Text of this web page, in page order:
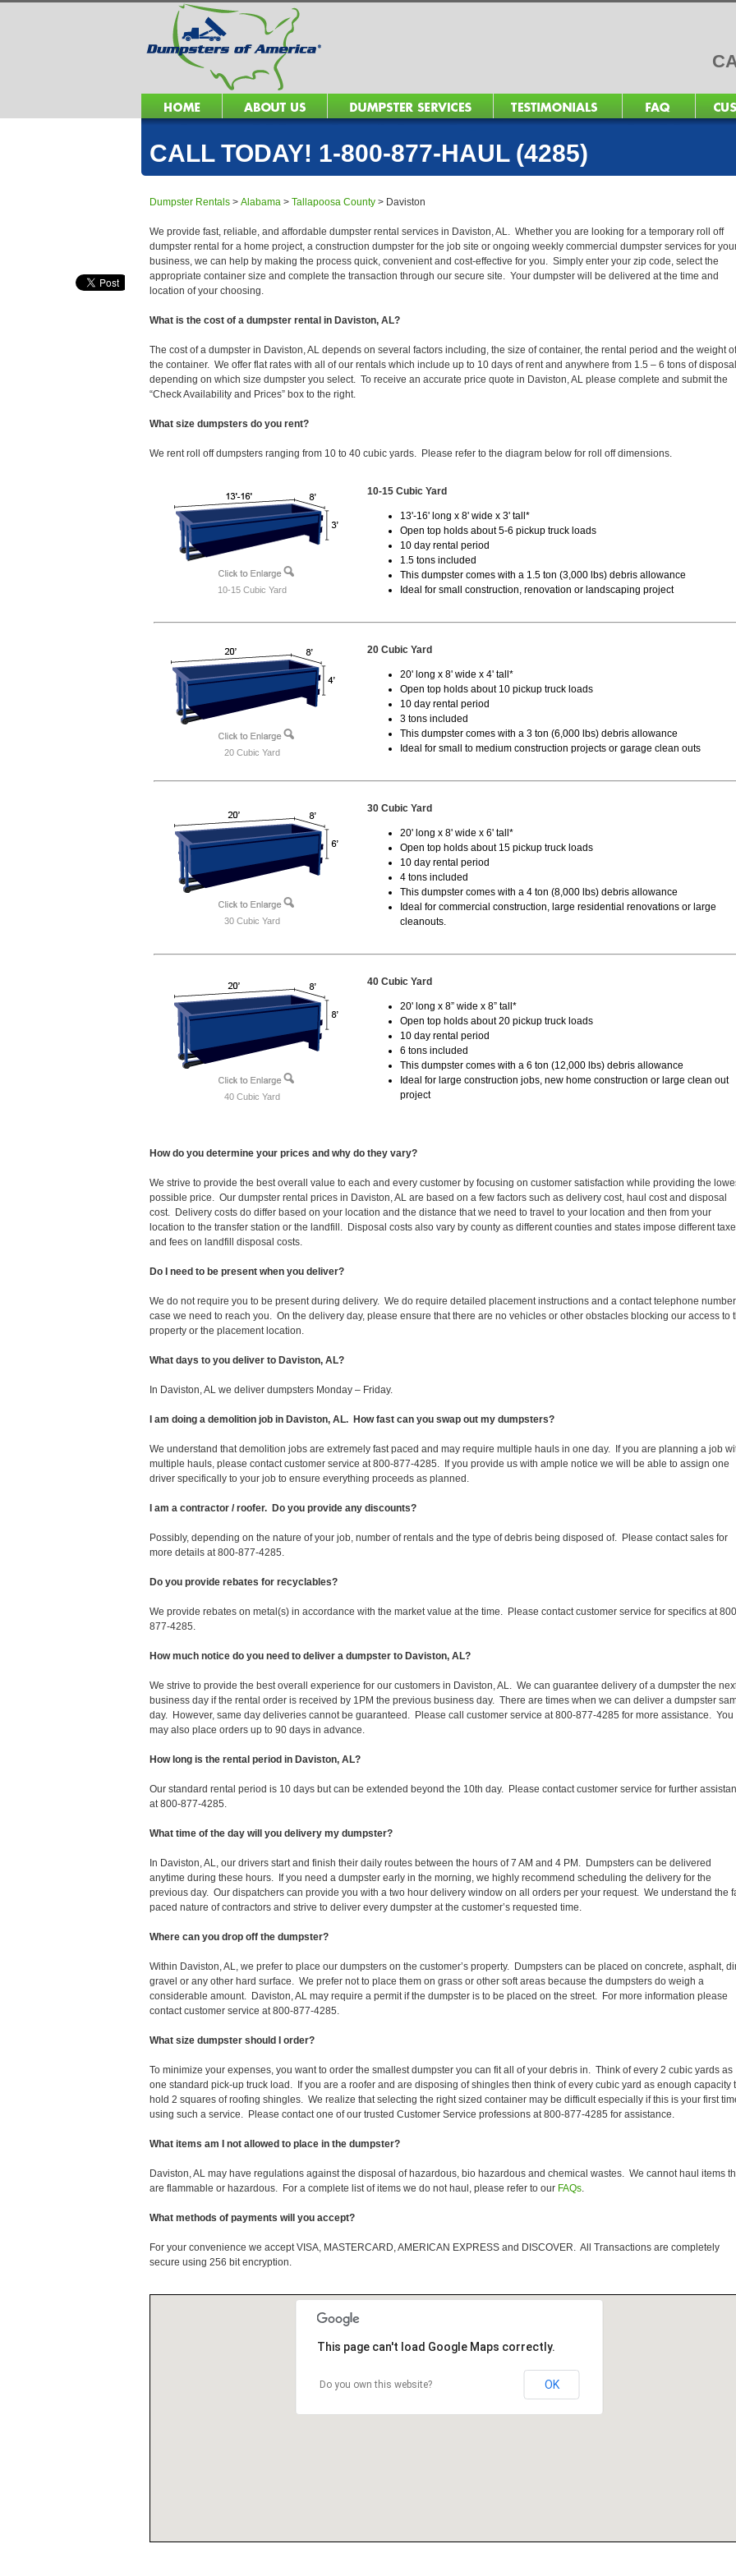
CALL TODAY! 1-800-877-HAUL (4285)
Dumpster Rentals > Alabama > Tallapoosa County > Daviston
We provide fast, reliable, and affordable dumpster rental services in Daviston, AL. Whether you are looking for a temporary roll off
dumpster rental for a home project, a construction dumpster for the job site or ongoing weekly commercial dumpster services for
business, we can help by making the process quick, convenient and cost-effective for you. Simply enter your zip code, select the
appropriate container size and complete the transaction through our secure site. Your dumpster will be delivered at the time and
location of your choosing.
What is the cost of a dumpster rental in Daviston, AL?
The cost of a dumpster in Daviston, AL depends on several factors including, the size of container, the rental period and the weight of
the container. We offer flat rates with all of our rentals which include up to 10 days of rent and anywhere from 1.5 – 6 tons of disposal
depending on which size dumpster you select. To receive an accurate price quote in Daviston, AL please complete and submit the
“Check Availability and Prices” box to the right.
What size dumpsters do you rent?
We rent roll off dumpsters ranging from 10 to 40 cubic yards. Please refer to the diagram below for roll off dimensions.
10-15 Cubic Yard
10-15 Cubic Yard
13'-16' long x 8' wide x 3' tall*
Open top holds about 5-6 pickup truck loads
10 day rental period
1.5 tons included
This dumpster comes with a 1.5 ton (3,000 lbs) debris allowance
Ideal for small construction, renovation or landscaping project
20 Cubic Yard
20 Cubic Yard
20' long x 8' wide x 4' tall*
Open top holds about 10 pickup truck loads
10 day rental period
3 tons included
This dumpster comes with a 3 ton (6,000 lbs) debris allowance
Ideal for small to medium construction projects or garage clean outs
30 Cubic Yard
30 Cubic Yard
20' long x 8' wide x 6' tall*
Open top holds about 15 pickup truck loads
10 day rental period
4 tons included
This dumpster comes with a 4 ton (8,000 lbs) debris allowance
Ideal for commercial construction, large residential renovations or large
cleanouts.
40 Cubic Yard
40 Cubic Yard
20' long x 8” wide x 8” tall*
Open top holds about 20 pickup truck loads
10 day rental period
6 tons included
This dumpster comes with a 6 ton (12,000 lbs) debris allowance
Ideal for large construction jobs, new home construction or large clean out
project
How do you determine your prices and why do they vary?
We strive to provide the best overall value to each and every customer by focusing on customer satisfaction while providing the
possible price. Our dumpster rental prices in Daviston, AL are based on a few factors such as delivery cost, haul cost and disposal
cost. Delivery costs do differ based on your location and the distance that we need to travel to your location and then from your
location to the transfer station or the landfill. Disposal costs also vary by county as different counties and states impose different
and fees on landfill disposal costs.
Do I need to be present when you deliver?
We do not require you to be present during delivery. We do require detailed placement instructions and a contact telephone
case we need to reach you. On the delivery day, please ensure that there are no vehicles or other obstacles blocking our access to
property or the placement location.
What days to you deliver to Daviston, AL?
In Daviston, AL we deliver dumpsters Monday – Friday.
I am doing a demolition job in Daviston, AL. How fast can you swap out my dumpsters?
We understand that demolition jobs are extremely fast paced and may require multiple hauls in one day. If you are planning a job
multiple hauls, please contact customer service at 800-877-4285. If you provide us with ample notice we will be able to assign one
driver specifically to your job to ensure everything proceeds as planned.
I am a contractor / roofer. Do you provide any discounts?
Possibly, depending on the nature of your job, number of rentals and the type of debris being disposed of. Please contact sales for
more details at 800-877-4285.
Do you provide rebates for recyclables?
We provide rebates on metal(s) in accordance with the market value at the time. Please contact customer service for specifics at
877-4285.
How much notice do you need to deliver a dumpster to Daviston, AL?
We strive to provide the best overall experience for our customers in Daviston, AL. We can guarantee delivery of a dumpster the
business day if the rental order is received by 1PM the previous business day. There are times when we can deliver a dumpster
day. However, same day deliveries cannot be guaranteed. Please call customer service at 800-877-4285 for more assistance. You
may also place orders up to 90 days in advance.
How long is the rental period in Daviston, AL?
Our standard rental period is 10 days but can be extended beyond the 10th day. Please contact customer service for further
at 800-877-4285.
What time of the day will you delivery my dumpster?
In Daviston, AL, our drivers start and finish their daily routes between the hours of 7 AM and 4 PM. Dumpsters can be delivered
anytime during these hours. If you need a dumpster early in the morning, we highly recommend scheduling the delivery for the
previous day. Our dispatchers can provide you with a two hour delivery window on all orders per your request. We understand the
paced nature of contractors and strive to deliver every dumpster at the customer’s requested time.
Where can you drop off the dumpster?
Within Daviston, AL, we prefer to place our dumpsters on the customer’s property. Dumpsters can be placed on concrete, asphalt,
gravel or any other hard surface. We prefer not to place them on grass or other soft areas because the dumpsters do weigh a
considerable amount. Daviston, AL may require a permit if the dumpster is to be placed on the street. For more information please
contact customer service at 800-877-4285.
What size dumpster should I order?
To minimize your expenses, you want to order the smallest dumpster you can fit all of your debris in. Think of every 2 cubic yards as
one standard pick-up truck load. If you are a roofer and are disposing of shingles then think of every cubic yard as enough capacity
hold 2 squares of roofing shingles. We realize that selecting the right sized container may be difficult especially if this is your first
using such a service. Please contact one of our trusted Customer Service professions at 800-877-4285 for assistance.
What items am I not allowed to place in the dumpster?
Daviston, AL may have regulations against the disposal of hazardous, bio hazardous and chemical wastes. We cannot haul items
are flammable or hazardous. For a complete list of items we do not haul, please refer to our FAQs.
What methods of payments will you accept?
For your convenience we accept VISA, MASTERCARD, AMERICAN EXPRESS and DISCOVER. All Transactions are completely
secure using 256 bit encryption.
This page can't load Google Maps correctly.
Do you own this website? OK